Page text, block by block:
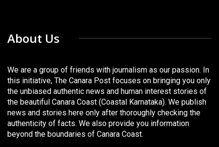
About Us
We are a group of friends with journalism as our passion. In
this initiative, The Canara Post focuses on bringing you only
the unbiased authentic news and human interest stories of
the beautiful Canara Coast (Coastal Karnataka). We publish
news and stories here only after thoroughly checking the
authenticity of facts. We also provide you information
beyond the boundaries of Canara Coast.